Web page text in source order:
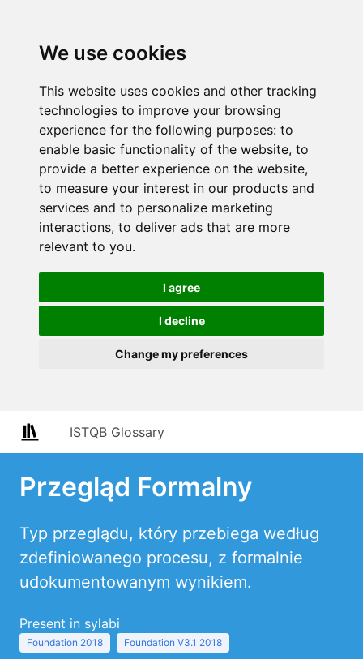
We use cookies
This website uses cookies and other tracking
technologies to improve your browsing
experience for the following purposes: to
enable basic functionality of the website, to
provide a better experience on the website,
to measure your interest in our products and
services and to personalize marketing
interactions, to deliver ads that are more
relevant to you.
I agree
I decline
Change my preferences
ISTQB Glossary
Przegląd Formalny
Typ przeglądu, który przebiega według
zdefiniowanego procesu, z formalnie
udokumentowanym wynikiem.
Present in sylabi
Foundation 2018 Foundation V3.1 2018